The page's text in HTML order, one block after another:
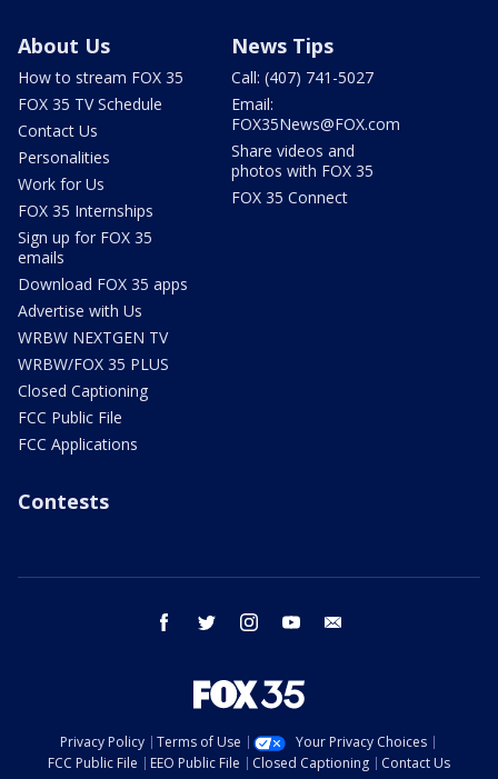
About Us
How to stream FOX 35
FOX 35 TV Schedule
Contact Us
Personalities
Work for Us
FOX 35 Internships
Sign up for FOX 35
emails
Download FOX 35 apps
Advertise with Us
WRBW NEXTGEN TV
WRBW/FOX 35 PLUS
Closed Captioning
FCC Public File
FCC Applications
News Tips
Call: (407) 741-5027
Email:
FOX35News@FOX.com
Share videos and
photos with FOX 35
FOX 35 Connect
Contests
facebook twitter instagram youtube
Privacy Policy Terms of Use
Your Privacy Choices
FCC Public File
EEO Public File Closed Captioning
Contact Us